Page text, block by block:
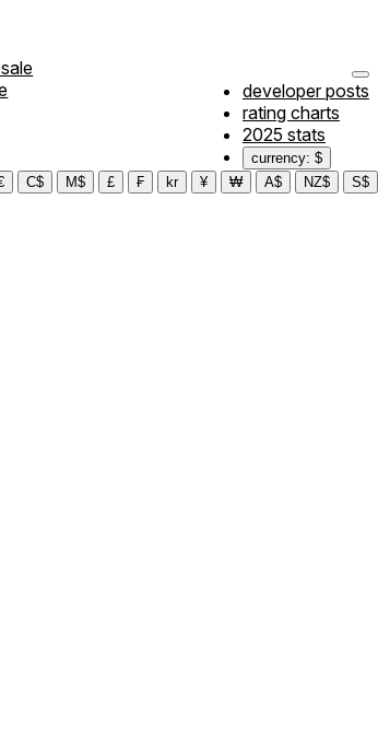
developer posts
rating charts
2025 stats
currency: $
C$ M$ £ ₣ kr ¥ ₩ A$ NZ$ S$